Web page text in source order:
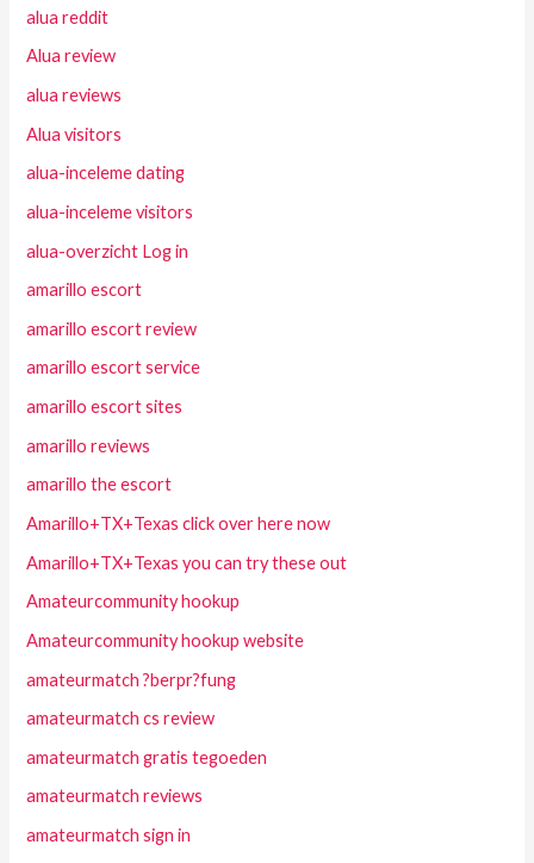
alua reddit
Alua review
alua reviews
Alua visitors
alua-inceleme dating
alua-inceleme visitors
alua-overzicht Log in
amarillo escort
amarillo escort review
amarillo escort service
amarillo escort sites
amarillo reviews
amarillo the escort
Amarillo+TX+Texas click over here now
Amarillo+TX+Texas you can try these out
Amateurcommunity hookup
Amateurcommunity hookup website
amateurmatch ?berpr?fung
amateurmatch cs review
amateurmatch gratis tegoeden
amateurmatch reviews
amateurmatch sign in